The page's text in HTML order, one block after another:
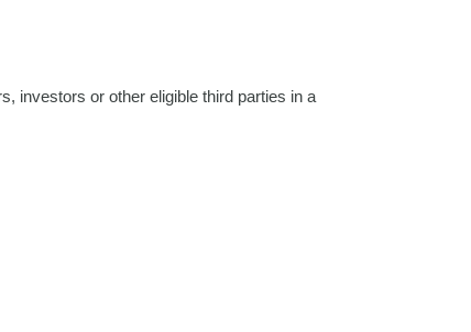
investors or other eligible third parties in a